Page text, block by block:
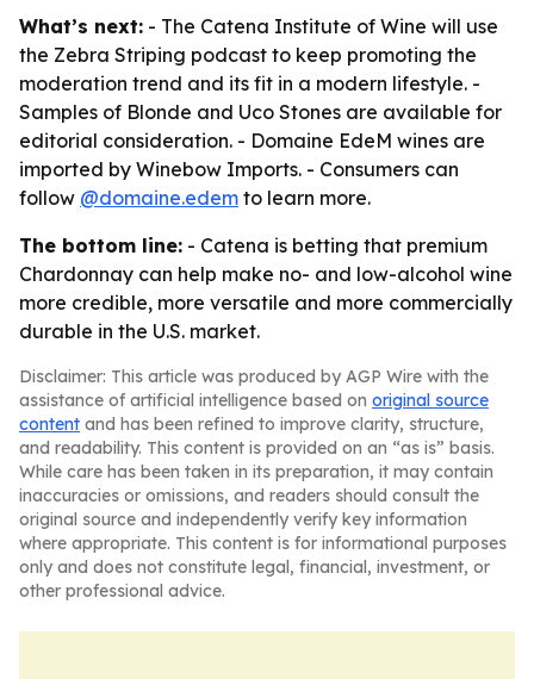
What’s next: - The Catena Institute of Wine will use
the Zebra Striping podcast to keep promoting the
moderation trend and its fit in a modern lifestyle. -
Samples of Blonde and Uco Stones are available for
editorial consideration. - Domaine EdeM wines are
imported by Winebow Imports. - Consumers can
follow @domaine.edem to learn more.
The bottom line: - Catena is betting that premium
Chardonnay can help make no- and low-alcohol wine
more credible, more versatile and more commercially
durable in the U.S. market.
Disclaimer: This article was produced by AGP Wire with the
assistance of artificial intelligence based on original source
content and has been refined to improve clarity, structure,
and readability. This content is provided on an “as is” basis.
While care has been taken in its preparation, it may contain
inaccuracies or omissions, and readers should consult the
original source and independently verify key information
where appropriate. This content is for informational purposes
only and does not constitute legal, financial, investment, or
other professional advice.